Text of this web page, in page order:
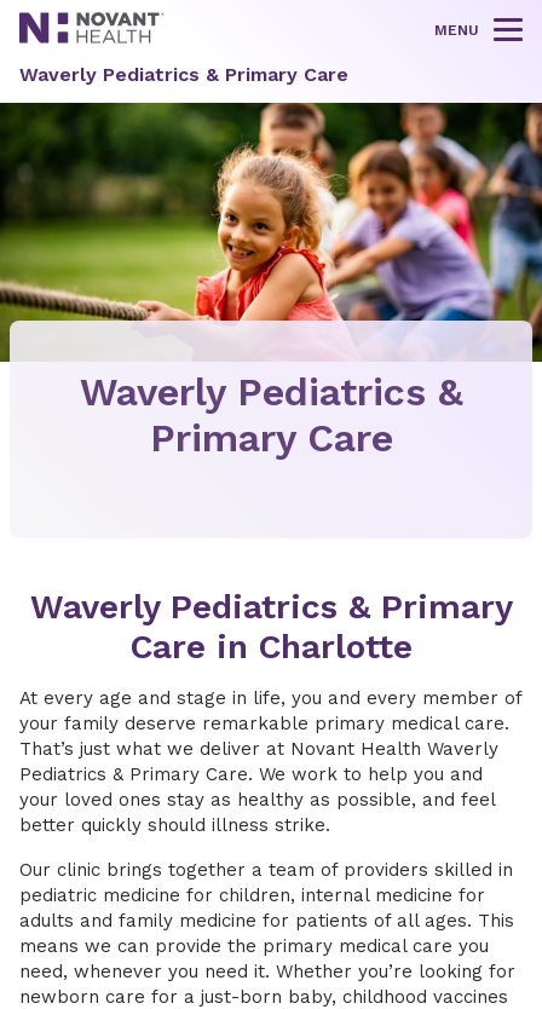
MENU
Waverly Pediatrics & Primary Care
Waverly Pediatrics &
Primary Care
Waverly Pediatrics & Primary
Care in Charlotte
At every age and stage in life, you and every member of
your family deserve remarkable primary medical care.
That’s just what we deliver at Novant Health Waverly
Pediatrics & Primary Care. We work to help you and
your loved ones stay as healthy as possible, and feel
better quickly should illness strike.
Our clinic brings together a team of providers skilled in
pediatric medicine for children, internal medicine for
adults and family medicine for patients of all ages. This
means we can provide the primary medical care you
need, whenever you need it. Whether you’re looking for
newborn care for a just-born baby, childhood vaccines